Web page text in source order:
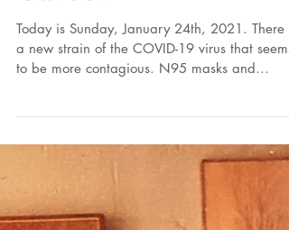
Part 62: Video From
"The Riley Shepard
Coffey, Riley’s
Career